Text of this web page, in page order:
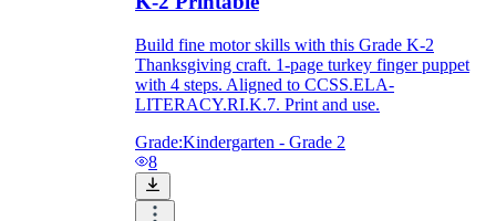
Build fine motor skills with this Grade K-2
Thanksgiving craft. 1-page turkey finger puppet
with 4 steps. Aligned to CCSS.ELA-
LITERACY.RI.K.7. Print and use.
Grade:Kindergarten - Grade 2
8